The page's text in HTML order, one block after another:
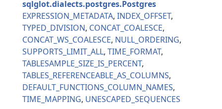
sqlglot.dialects.postgres.Postgres
EXPRESSION_METADATA INDEX_OFFSET
TYPED_DIVISION CONCAT_COALESCE
CONCAT_WS_COALESCE NULL_ORDERING
SUPPORTS_LIMIT_ALL TIME_FORMAT
TABLESAMPLE_SIZE_IS_PERCENT
TABLES_REFERENCEABLE_AS_COLUMNS
DEFAULT_FUNCTIONS_COLUMN_NAMES
TIME_MAPPING UNESCAPED_SEQUENCES